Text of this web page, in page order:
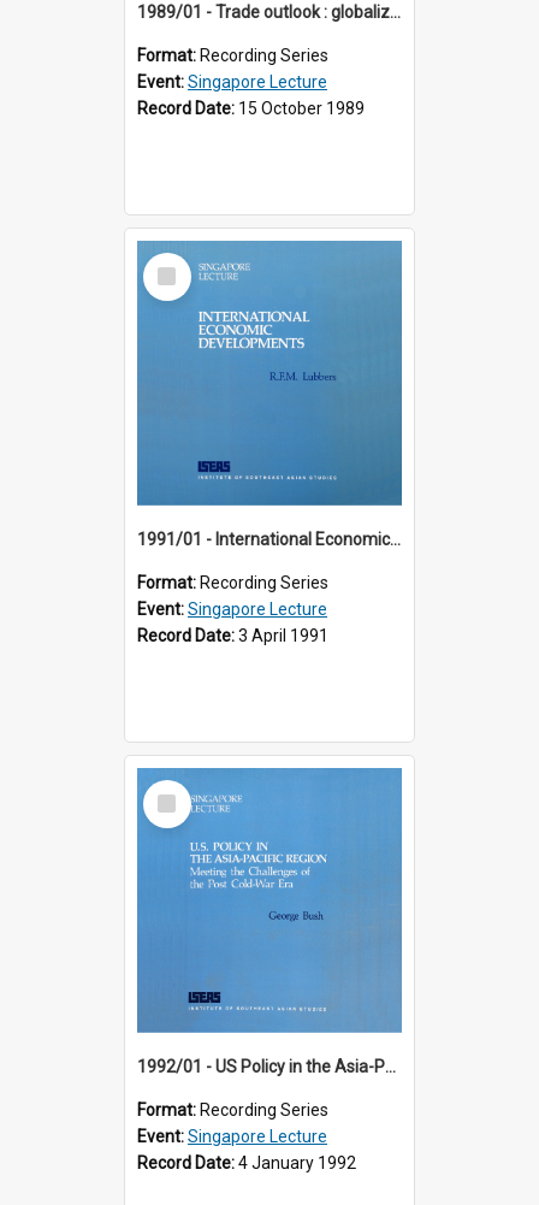
1989/01 - Trade outlook : globalization or regionalization? (10th Singapore Lecture)
Format: Recording Series
Event:Singapore Lecture
Record Date: 15 October 1989
Select
Item
1991/01 - International Economic Developments (11th Singapore Lecture)
Format: Recording Series
Event:Singapore Lecture
Record Date:3 April 1991
Select
Item
1992/01 - US Policy in the Asia-Pacific Region: Meeting the Challenges of the Post-Cold War Era (12th Singapore Lecture)
Format: Recording Series
Event:Singapore Lecture
Record Date:4 January 1992